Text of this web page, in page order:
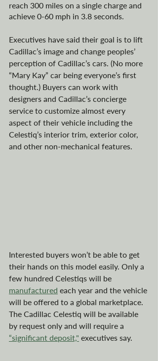
reach 300 miles on a single charge and
achieve 0-60 mph in 3.8 seconds.
Executives have said their goal is to lift
Cadillac’s image and change peoples’
perception of Cadillac’s cars. (No more
“Mary Kay” car being everyone’s first
thought.) Buyers can work with
designers and Cadillac’s concierge
service to customize almost every
aspect of their vehicle including the
Celestiq’s interior trim, exterior color,
and other non-mechanical features.
Interested buyers won’t be able to get
their hands on this model easily. Only a
few hundred Celestiqs will be
manufactured each year and the vehicle
will be offered to a global marketplace.
The Cadillac Celestiq will be available
by request only and will require a
“significant deposit," executives say.